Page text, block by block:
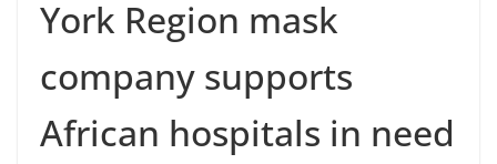
York Region mask
company supports
African hospitals in need